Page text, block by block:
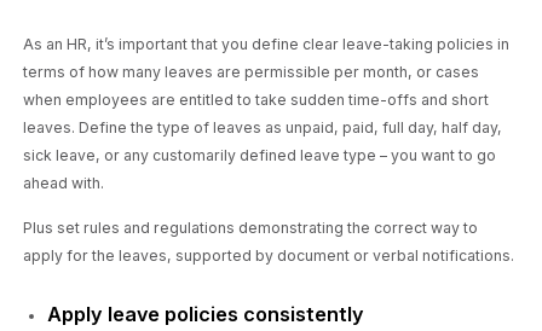
As an HR, it’s important that you define clear leave-taking policies in
terms of how many leaves are permissible per month, or cases
when employees are entitled to take sudden time-offs and short
leaves. Define the type of leaves as unpaid, paid, full day, half day,
sick leave, or any customarily defined leave type – you want to go
ahead with.
Plus set rules and regulations demonstrating the correct way to
apply for the leaves, supported by document or verbal notifications.
Apply leave policies consistently